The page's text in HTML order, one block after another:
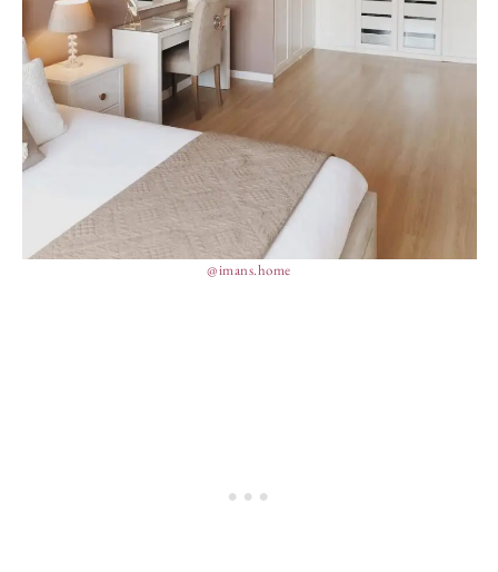
@imans.home